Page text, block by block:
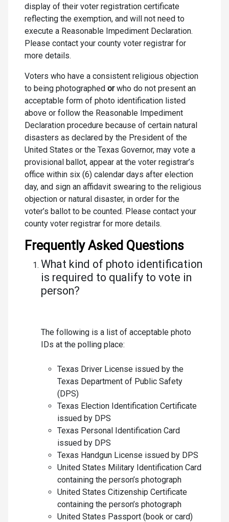
display of their voter registration certificate
reflecting the exemption, and will not need to
execute a Reasonable Impediment Declaration.
Please contact your county voter registrar for
more details.
Voters who have a consistent religious objection
to being photographed orwho do not present an
acceptable form of photo identification listed
above or follow the Reasonable Impediment
Declaration procedure because of certain natural
disasters as declared by the President of the
United States or the Texas Governor, may vote a
provisional ballot, appear at the voter registrar’s
office within six (6) calendar days after election
day, and sign an affidavit swearing to the religious
objection or natural disaster, in order for the
voter’s ballot to be counted. Please contact your
county voter registrar for more details.
Frequently Asked Questions
What kind of photo identification
is required to qualify to vote in
person?
The following is a list of acceptable photo
IDs at the polling place:
Texas Driver License issued by the
Texas Department of Public Safety
(DPS)
Texas Election Identification Certificate
issued by DPS
Texas Personal Identification Card
issued by DPS
Texas Handgun License issued by DPS
United States Military Identification Card
containing the person’s photograph
United States Citizenship Certificate
containing the person’s photograph
United States Passport (book or card)